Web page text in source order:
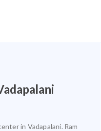
in Vadapalani. Ram